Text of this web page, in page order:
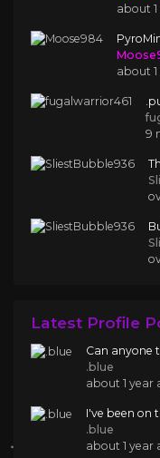
about
about
9
Latest Profile
Can anyone
.blue
about 1 year
I've been on
.blue
about 1 year